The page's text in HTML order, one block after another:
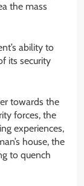
the mass
ability to
its security
towards the
forces, the
experiences,
house, the
to quench